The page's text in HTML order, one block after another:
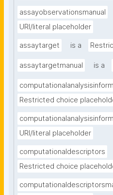
assayobservationsmanual
URI/literal placeholder
assaytarget is a
assaytargetmanual is a
Restricted choice
URI/literal placeholder
computationaldescriptors
Restricted choice